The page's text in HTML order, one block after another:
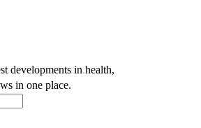
developments in health,
in one place.